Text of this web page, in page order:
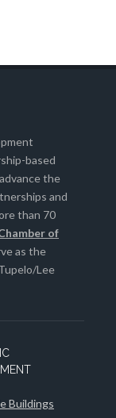
based
the
and
than 70
of
as the
Lee
Buildings